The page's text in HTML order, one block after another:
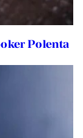
Polenta